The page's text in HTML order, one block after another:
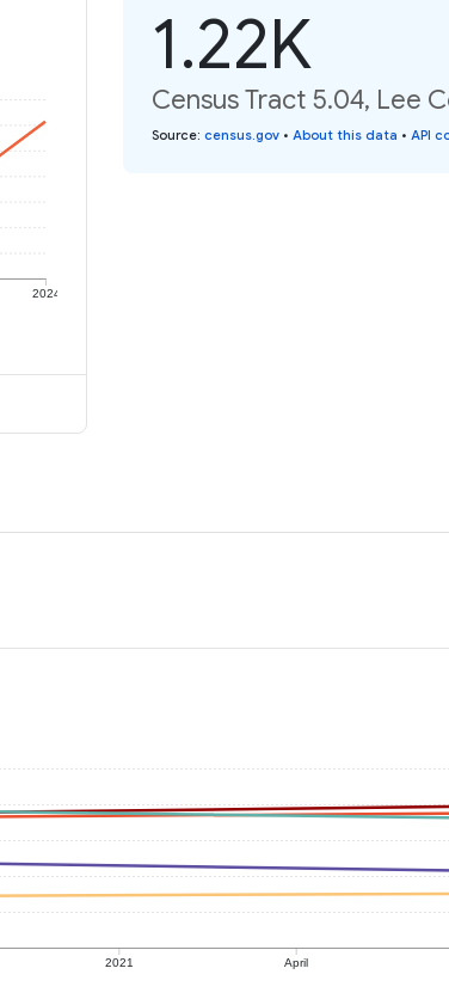
2024
1.22K
Census Tract 5.04, Lee
Source: census.gov • About this data • API
2021 April